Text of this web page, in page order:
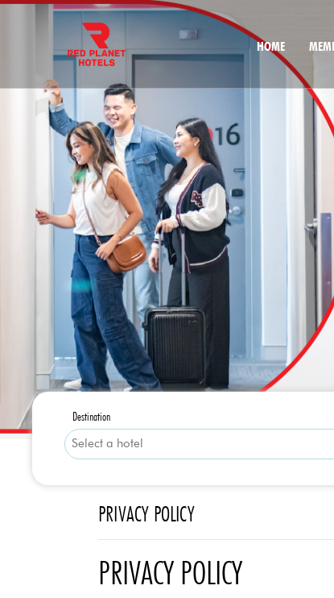
HOME
Destination
PRIVACY POLICY
PRIVACY POLICY